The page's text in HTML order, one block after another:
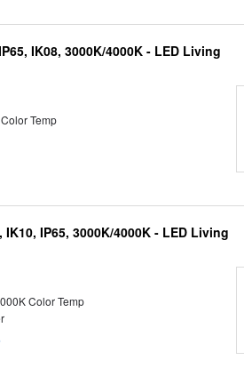
IK08, 3000K/4000K - LED Living
Temp
IP65, 3000K/4000K - LED Living
Color Temp